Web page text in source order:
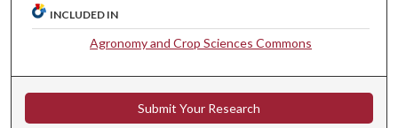
INCLUDED IN
Agronomy and Crop Sciences Commons
Submit Your Research